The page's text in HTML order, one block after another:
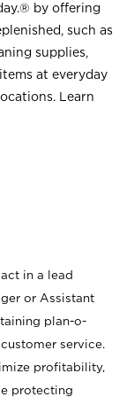
by offering
such as
supplies,
at everyday
Learn
in a lead
or Assistant
plan-o-
service.
profitability,
protecting